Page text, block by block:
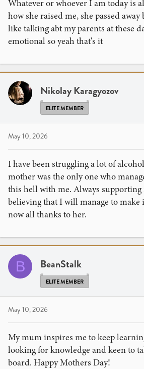
Whatever or whoever I am today is
how she raised me, she passed
like talking abt my parents at these
emotional so yeah that's it
Nikolay Karagyozov
ELITE MEMBER
May 10, 2026
I have been struggling a lot of
mother was the only one who
this hell with me. Always supporting
believing that I will manage to make
now all thanks to her.
B BeanStalk
ELITE MEMBER
May 10, 2026
My mum inspires me to keep
looking for knowledge and keen to
board. Happy Mothers Day!